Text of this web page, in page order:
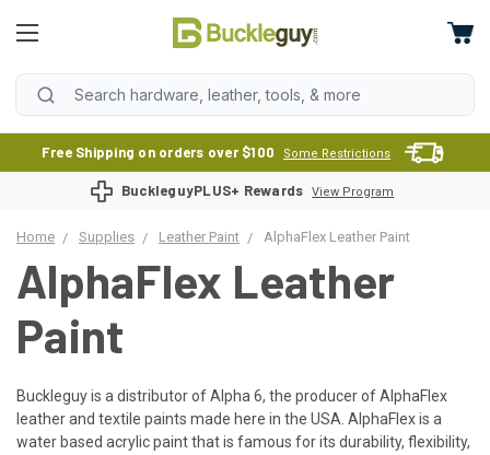
Free Shipping on orders over $100 Some Restrictions
BuckleguyPLUS+ Rewards View Program
Home Supplies Leather Paint AlphaFlex Leather Paint
AlphaFlex Leather
Paint
Buckleguy is a distributor of Alpha 6, the producer of AlphaFlex
leather and textile paints made here in the USA. AlphaFlex is a
water based acrylic paint that is famous for its durability, flexibility,